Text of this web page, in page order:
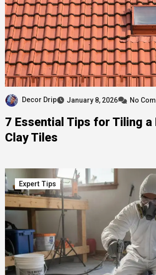
Decor Drip January 8, 2026 No
7 Essential Tips for Tiling a
Clay Tiles
Expert Tips